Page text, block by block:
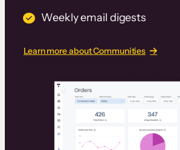
Weekly email digests
Learn more about Communities